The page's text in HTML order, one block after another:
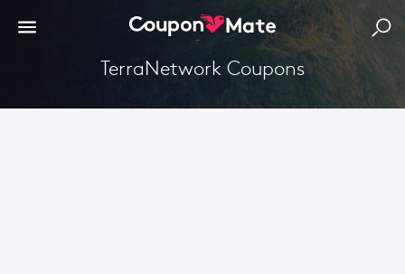
TerraNetwork Coupons